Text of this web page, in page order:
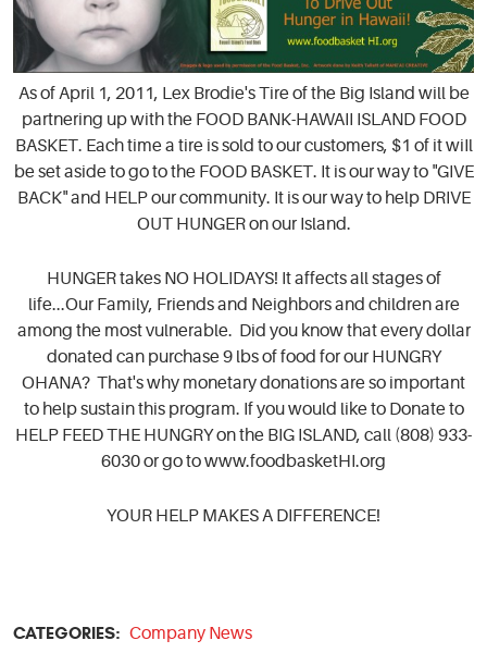
As of April 1, 2011, Lex Brodie's Tire of the Big Island will be
partnering up with the FOOD BANK-HAWAII ISLAND FOOD
BASKET. Each time a tire is sold to our customers, $1 of it wiIl
be set aside to go to the FOOD BASKET. It is our way to "GIVE
BACK" and HELP our community. It is our way to help DRIVE
OUT HUNGER on our Island.
HUNGER takes NO HOLIDAYS! It affects all stages of
life...Our Family, Friends and Neighbors and children are
among the most vulnerable. Did you know that every dollar
donated can purchase 9 lbs of food for our HUNGRY
OHANA? That's why monetary donations are so important
to help sustain this program. If you would like to Donate to
HELP FEED THE HUNGRY on the BIG ISLAND, call (808) 933-
6030 or go to www.foodbasketHI.org
YOUR HELP MAKES A DIFFERENCE!
CATEGORIES: Company News